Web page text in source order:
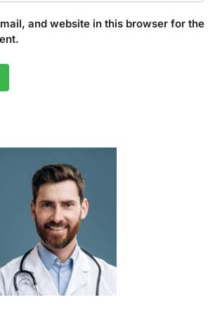
and website in this browser for the